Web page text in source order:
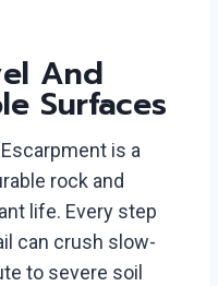
And
Surfaces
is a
rock and
life. Every step
can crush slow-
to severe soil